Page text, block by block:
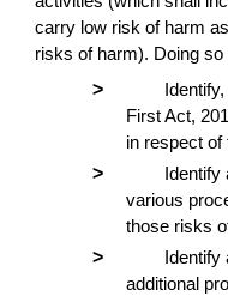
carry low risk of harm
risks of harm). Doing
>
First Act,
in respect of
>
various
those risks
>
additional